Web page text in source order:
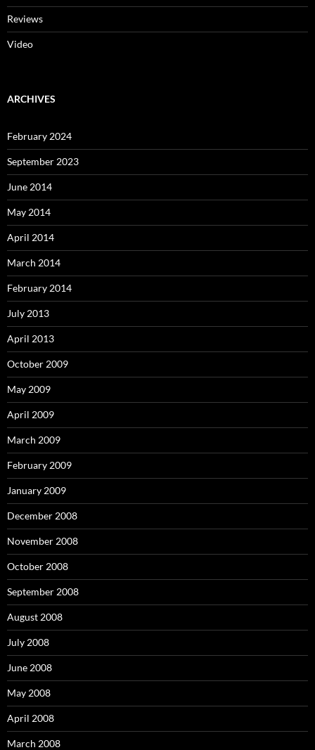
Reviews
Video
ARCHIVES
February 2024
September 2023
June 2014
May 2014
April 2014
March 2014
February 2014
July 2013
April 2013
October 2009
May 2009
April 2009
March 2009
February 2009
January 2009
December 2008
November 2008
October 2008
September 2008
August 2008
July 2008
June 2008
May 2008
April 2008
March 2008